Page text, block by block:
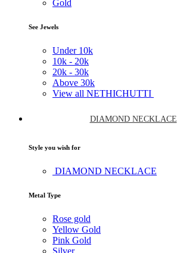
Gold
See Jewels
Under 10k
10k - 20k
20k - 30k
Above 30k
View all NETHICHUTTI
DIAMOND NECKLACE
Style you wish for
DIAMOND NECKLACE
Metal Type
Rose gold
Yellow Gold
Pink Gold
Silver